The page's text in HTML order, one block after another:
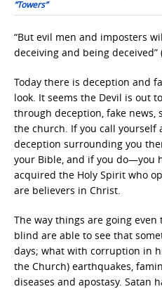
“Towers”
“But evil men and imposters
deceiving and being deceived”
Today there is deception and
look. It seems the Devil is out
through deception, fake news,
the church. If you call yourself
deception surrounding you
your Bible, and if you do—you
acquired the Holy Spirit who
are believers in Christ.
The way things are going
blind are able to see that
days; what with corruption in
the Church) earthquakes,
diseases and apostasy. Satan